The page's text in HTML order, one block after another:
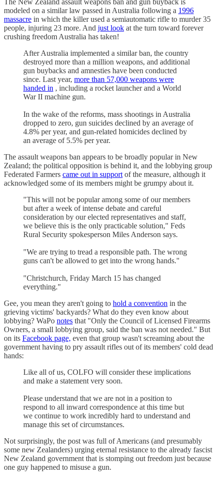
The New Zealand assault weapons ban and gun buyback is
modeled on a similar law passed in Australia following a 1996
massacre in which the killer used a semiautomatic rifle to murder 35
people, injuring 23 more. And just look at the turn toward forever
crushing freedom Australia has taken!
After Australia implemented a similar ban, the country
destroyed more than a million weapons, and additional
gun buybacks and amnesties have been conducted
since. Last year, more than 57,000 weapons were
handed in , including a rocket launcher and a World
War II machine gun.
In the wake of the reforms, mass shootings in Australia
dropped to zero, gun suicides declined by an average of
4.8% per year, and gun-related homicides declined by
an average of 5.5% per year.
The assault weapons ban appears to be broadly popular in New
Zealand; the political opposition is behind it, and the lobbying group
Federated Farmers came out in support of the measure, although it
acknowledged some of its members might be grumpy about it.
"This will not be popular among some of our members
but after a week of intense debate and careful
consideration by our elected representatives and staff,
we believe this is the only practicable solution," Feds
Rural Security spokesperson Miles Anderson says.
"We are trying to tread a responsible path. The wrong
guns can't be allowed to get into the wrong hands."
"Christchurch, Friday March 15 has changed
everything."
Gee, you mean they aren't going to hold a convention in the
grieving victims' backyards? What do they even know about
lobbying? WaPo notes that "Only the Council of Licensed Firearms
Owners, a small lobbying group, said the ban was not needed." But
on its Facebook page, even that group wasn't screaming about the
government having to pry assault rifles out of its members' cold dead
hands:
Like all of us, COLFO will consider these implications
and make a statement very soon.
Please understand that we are not in a position to
respond to all inward correspondence at this time but
we continue to work incredibly hard to understand and
manage this set of circumstances.
Not surprisingly, the post was full of Americans (and presumably
some new Zealanders) urging eternal resistance to the already fascist
New Zealand government that is stomping out freedom just because
one guy happened to misuse a gun.